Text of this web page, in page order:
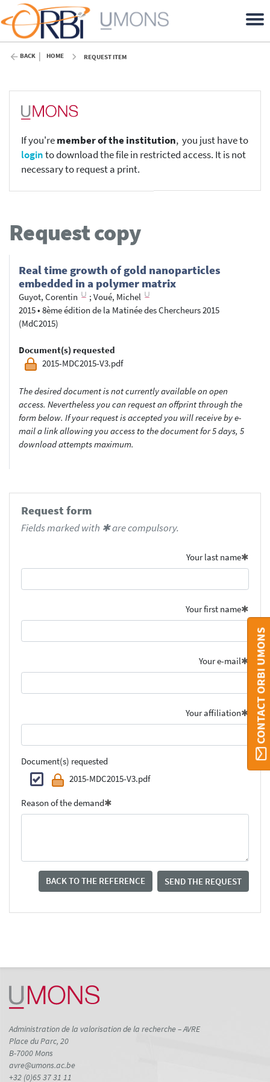
BACK HOME REQUEST ITEM
If you'remember of the institution, you just have to
loginto download the file in restricted access. It is not
necessary to request a print.
Request copy
Real time growth of gold nanoparticles
embedded in a polymer matrix
Guyot, Corentin ; Voué, Michel
2015• 8ème édition de la Matinée des Chercheurs 2015
(MdC2015)
Document(s) requested
2015-MDC2015-V3.pdf
The desired document is not currently available on open
access. Nevertheless you can request an offprint through the
form below. If your request is accepted you will receive by e-
mail a link allowing you access to the document for 5 days, 5
download attempts maximum.
Request form
Fields marked with ✱ are compulsory.
Your last name
Your first name
Your e-mail
Your affiliation
Document(s) requested
2015-MDC2015-V3.pdf
Reason of the demand
BACK TO THE REFERENCE SEND THE REQUEST
CONTACT ORBI UMONS
Administration de la valorisation de la recherche – AVRE
Place du Parc, 20
B-7000 Mons
avre@umons.ac.be
+32 (0)65 37 31 11